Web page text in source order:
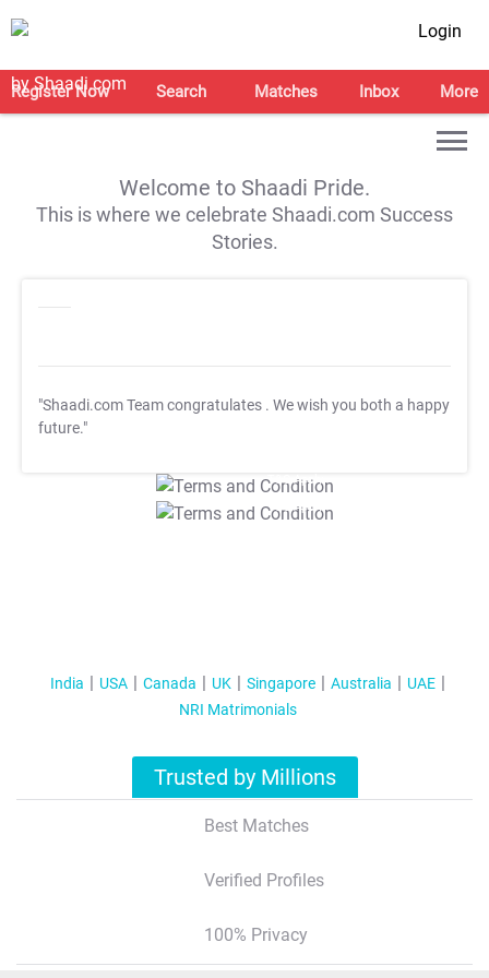
Login
Register Now Search Matches Inbox More
Welcome to Shaadi Pride.
This is where we celebrate Shaadi.com Success
Stories.
"Shaadi.com Team congratulates . We wish you both a happy
future."
T&C Apply
T&C Apply
India USA Canada UK Singapore Australia
UAE
NRI Matrimonials
Trusted by Millions
Best Matches
Verified Profiles
100% Privacy